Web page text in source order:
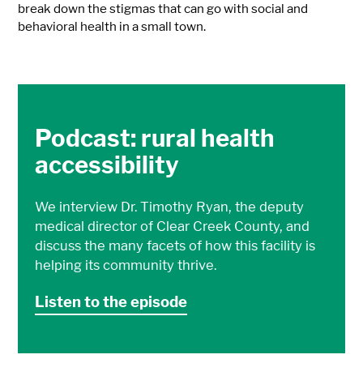
break down the stigmas that can go with social and
behavioral health in a small town.
Podcast: rural health
accessibility
We interview Dr. Timothy Ryan, the deputy
medical director of Clear Creek County, and
discuss the many facets of how this facility is
helping its community thrive.
Listen to the episode